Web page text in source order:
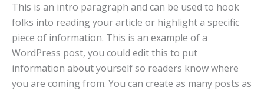
This is an intro paragraph and can be used to hook
folks into reading your article or highlight a specific
piece of information. This is an example of a
WordPress post, you could edit this to put
information about yourself so readers know where
you are coming from. You can create as many posts as